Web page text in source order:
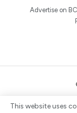
Advertise on
This website uses